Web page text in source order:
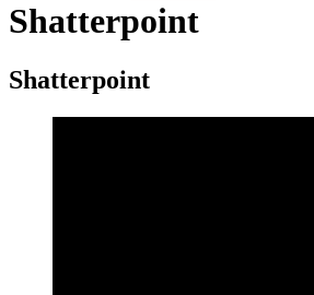
Shatterpoint
Shatterpoint